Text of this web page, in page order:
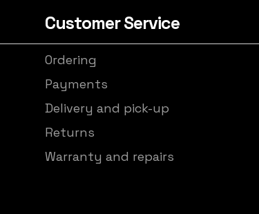
Customer Service
Ordering
Payments
Delivery and pick-up
Returns
Warranty and repairs